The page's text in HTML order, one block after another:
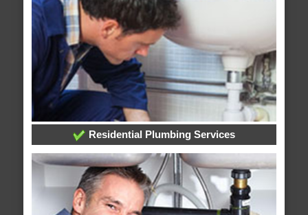
Residential Plumbing Services